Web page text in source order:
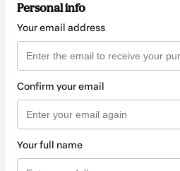
Personal info
Your email address
Confirm your email
Your full name